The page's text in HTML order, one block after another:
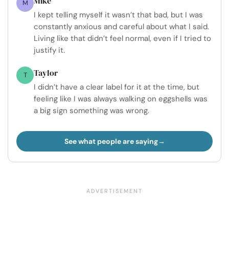
M
I kept telling myself it wasn’t that bad, but I was
constantly anxious and careful about what I said.
Living like that didn’t feel normal, even if I tried to
justify it.
T Taylor
I didn’t have a clear label for it at the time, but
feeling like I was always walking on eggshells was
a big sign something was wrong.
See what people are saying